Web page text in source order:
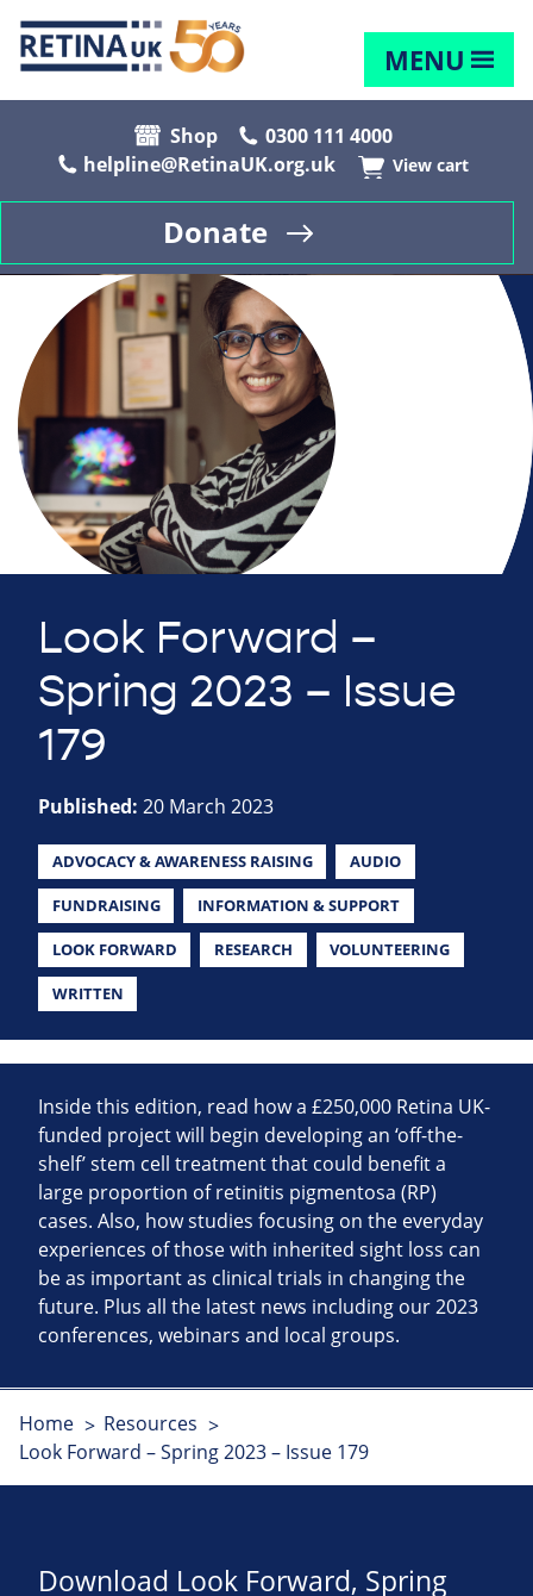
MENU
Shop
0300 111 4000
helpline@RetinaUK.org.uk
View cart
Donate
Look Forward –
Spring 2023 – Issue
179
Published: 20 March 2023
ADVOCACY & AWARENESS RAISING AUDIO
FUNDRAISING INFORMATION & SUPPORT
LOOK FORWARD RESEARCH VOLUNTEERING
WRITTEN
Inside this edition, read how a £250,000 Retina UK-
funded project will begin developing an ‘off-the-
shelf’ stem cell treatment that could benefit a
large proportion of retinitis pigmentosa (RP)
cases. Also, how studies focusing on the everyday
experiences of those with inherited sight loss can
be as important as clinical trials in changing the
future. Plus all the latest news including our 2023
conferences, webinars and local groups.
Home
Resources
Look Forward – Spring 2023 – Issue 179
Download Look Forward, Spring